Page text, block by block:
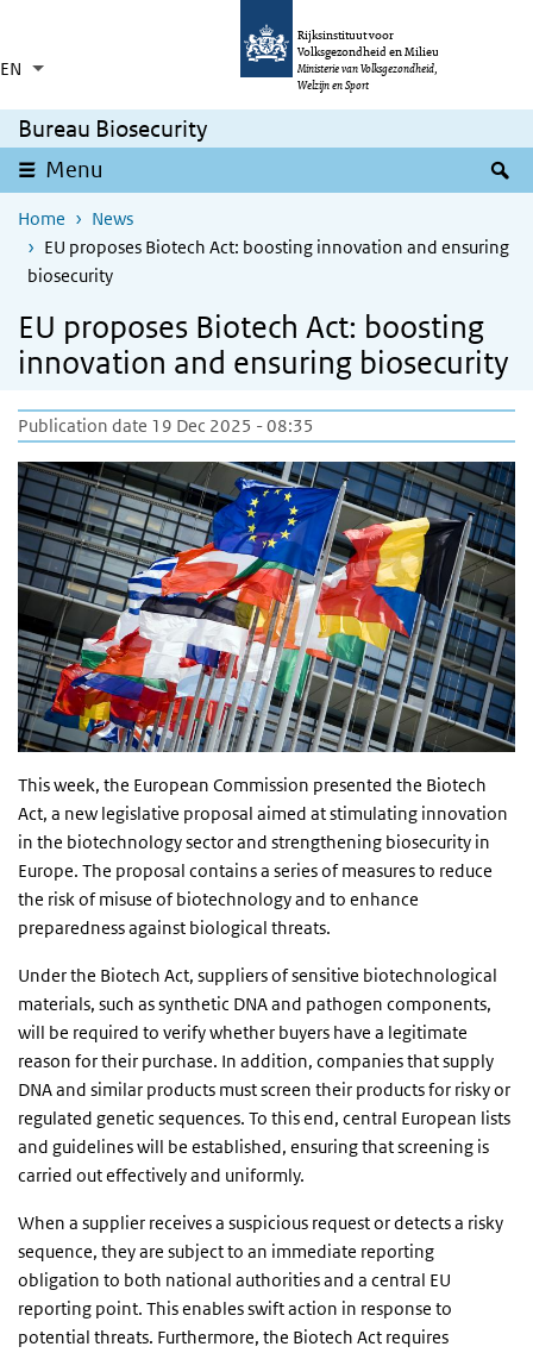
Rijksinstituut voor
Volksgezondheid en Milieu
Ministerie van Volksgezondheid,
Welzijn en Sport
EN Language switcher
List additional actions
Collapsed
Bureau Biosecurity
Menu
Home
News
EU proposes Biotech Act: boosting innovation and ensuring
biosecurity
EU proposes Biotech Act: boosting
innovation and ensuring biosecurity
Publication date 19 Dec 2025 - 08:35
This week, the European Commission presented the Biotech
Act, a new legislative proposal aimed at stimulating innovation
in the biotechnology sector and strengthening biosecurity in
Europe. The proposal contains a series of measures to reduce
the risk of misuse of biotechnology and to enhance
preparedness against biological threats.
Under the Biotech Act, suppliers of sensitive biotechnological
materials, such as synthetic DNA and pathogen components,
will be required to verify whether buyers have a legitimate
reason for their purchase. In addition, companies that supply
DNA and similar products must screen their products for risky or
regulated genetic sequences. To this end, central European lists
and guidelines will be established, ensuring that screening is
carried out effectively and uniformly.
When a supplier receives a suspicious request or detects a risky
sequence, they are subject to an immediate reporting
obligation to both national authorities and a central EU
reporting point. This enables swift action in response to
potential threats. Furthermore, the Biotech Act requires